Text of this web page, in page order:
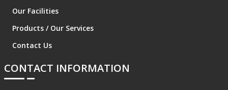
Our Facilities
Products / Our Services
Contact Us
CONTACT INFORMATION